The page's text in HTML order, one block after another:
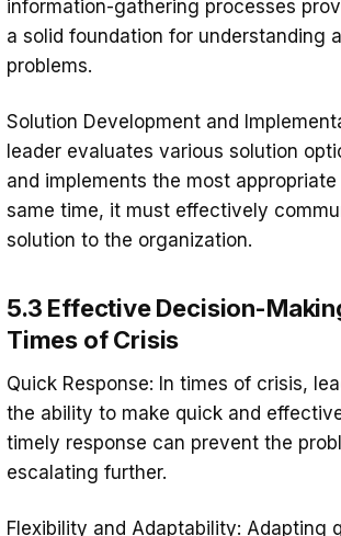
information-gathering processes
a solid foundation for understanding
problems.
Solution Development and
leader evaluates various solution
and implements the most
same time, it must effectively
solution to the organization.
5.3 Effective Decision-
Times of Crisis
Quick Response: In times of crisis,
the ability to make quick and
timely response can prevent the
escalating further.
Flexibility and Adaptability: Adapting